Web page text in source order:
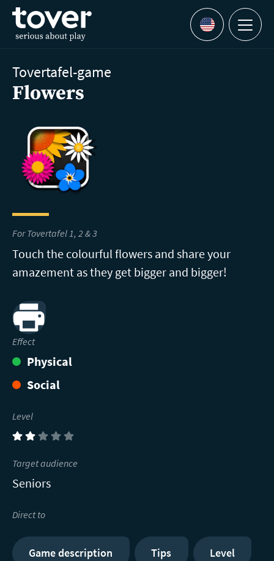
Skip to main content
Languages
Menu
Tovertafel-game
Flowers
For Tovertafel 1, 2 & 3
Touch the colourful flowers and share your
amazement as they get bigger and bigger!
Print
Effect
Physical
Social
Level
(2)
Target audience
Seniors
Direct to
Game description Tips Level